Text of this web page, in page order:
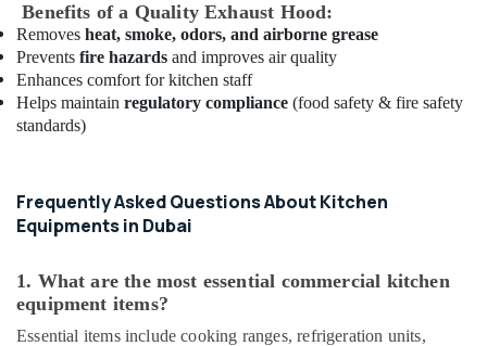
Custom
Commercial
Kitchen
Solutions
in
Deira
Equipment
and
Parts
Deira
Benefits of a Quality Exhaust Hood:
Removes heat, smoke, odors, and airborne grease
Prevents fire hazards and improves air quality
Enhances comfort for kitchen staff
Helps maintain regulatory compliance (food safety & fire safety
standards)
Frequently Asked Questions About Kitchen
Equipments in Dubai
1. What are the most essential commercial kitchen
equipment items?
Essential items include cooking ranges, refrigeration units,